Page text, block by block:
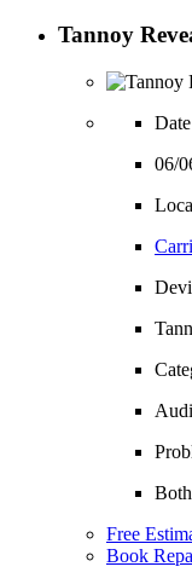
Tannoy
06/
Free
Book